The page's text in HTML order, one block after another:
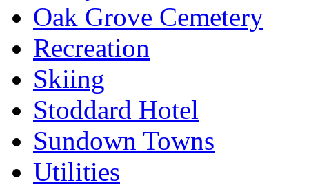
Oak Grove Cemetery
Recreation
Skiing
Stoddard Hotel
Sundown Towns
Utilities